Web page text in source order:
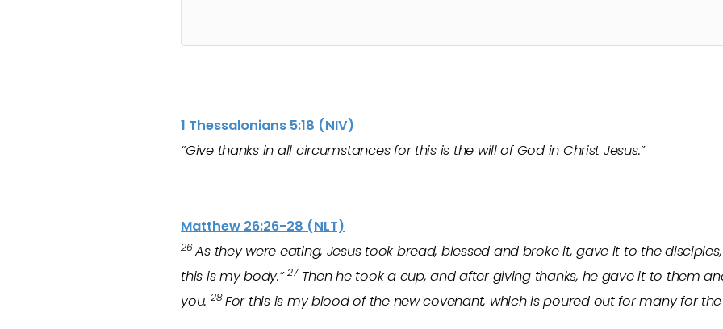
1 Thessalonians 5:18 (NIV)
“Give thanks in all circumstances for this is the will of God in Christ Jesus.”
Matthew 26:26-28 (NLT)
26As they were eating, Jesus took bread, blessed and broke it, gave it to the
this is my body.”27 Then he took a cup, and after giving thanks, he gave it to them
you. 28For this is my blood of the new covenant, which is poured out for many for